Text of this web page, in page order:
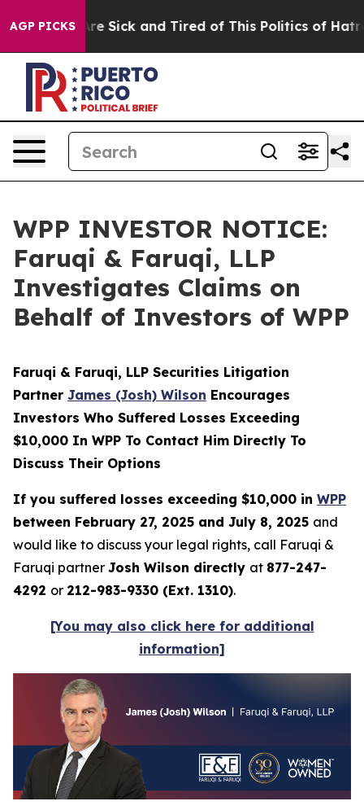
AGP PICKSAre Sick and Tired of This Politics of Hatred”
WPP INVESTOR NOTICE:
Faruqi & Faruqi, LLP
Investigates Claims on
Behalf of Investors of WPP
Faruqi & Faruqi, LLP Securities Litigation
Partner James (Josh) Wilson Encourages
Investors Who Suffered Losses Exceeding
$10,000 In WPP To Contact Him Directly To
Discuss Their Options
If you suffered losses exceeding $10,000 in WPP
between February 27, 2025 and July 8, 2025 and
would like to discuss your legal rights, call Faruqi &
Faruqi partner Josh Wilson directly at 877-247-
4292 or 212-983-9330 (Ext. 1310).
[You may also click here for additional
information]